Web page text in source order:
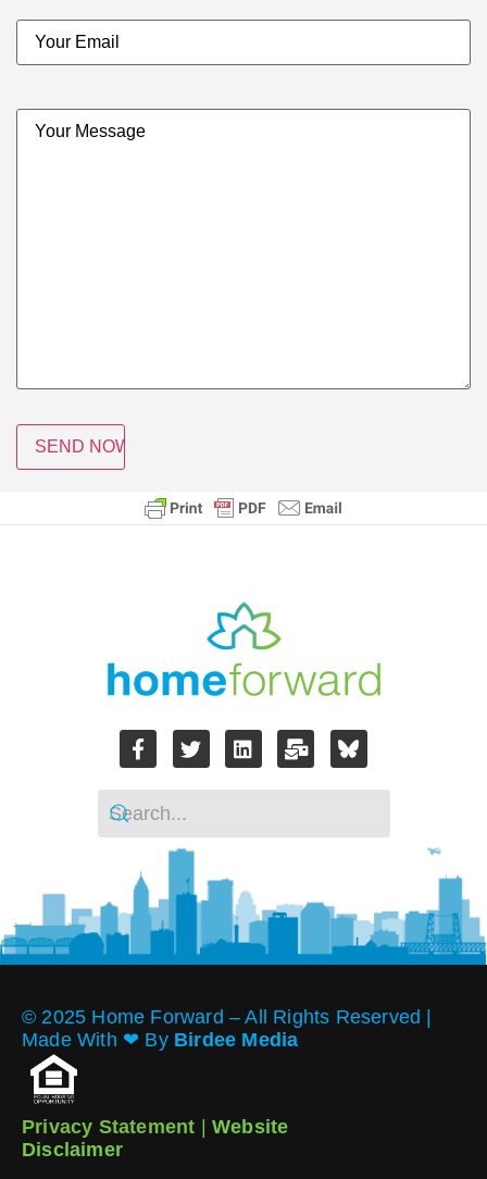
Email(Required)
Your
Message(Required)
© 2025 Home Forward – All Rights Reserved |
Made With ❤︎ By Birdee Media
Privacy Statement |Website
Disclaimer